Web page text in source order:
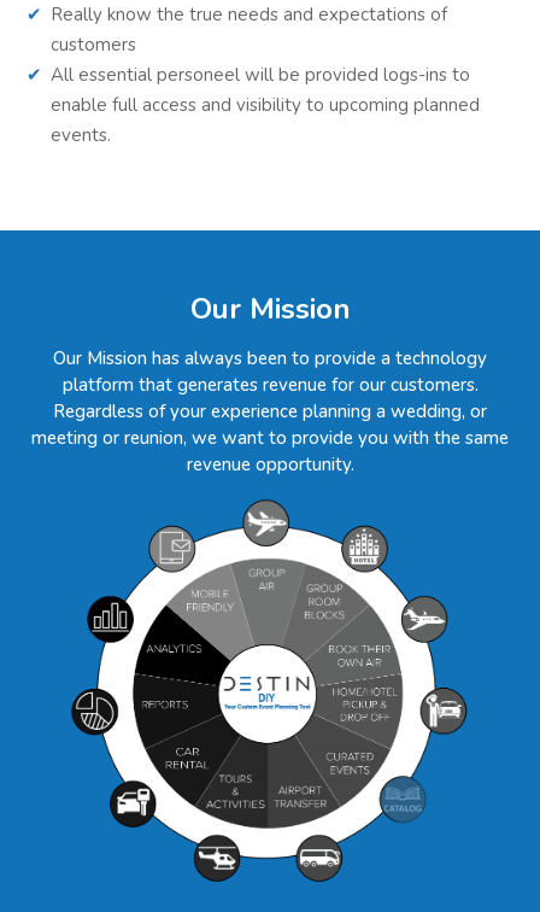
Really know the true needs and expectations of
customers
All essential personeel will be provided logs-ins to
enable full access and visibility to upcoming planned
events.
Our Mission
Our Mission has always been to provide a technology
platform that generates revenue for our customers.
Regardless of your experience planning a wedding, or
meeting or reunion, we want to provide you with the same
revenue opportunity.